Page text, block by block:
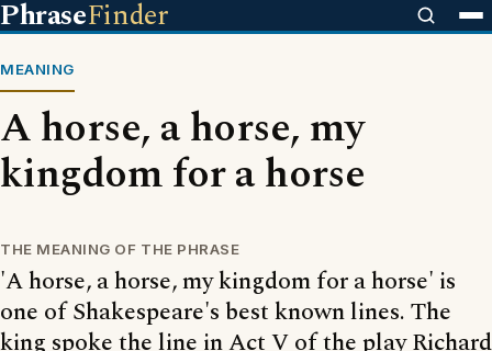
PhraseFinder
MEANING
A horse, a horse, my
kingdom for a horse
THE MEANING OF THE PHRASE
'A horse, a horse, my kingdom for a horse' is
one of Shakespeare's best known lines. The
king spoke the line in Act V of the play Richard